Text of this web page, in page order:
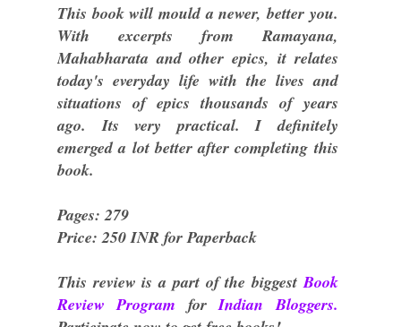
This book will mould a newer, better you.
With excerpts from Ramayana,
Mahabharata and other epics, it relates
today's everyday life with the lives and
situations of epics thousands of years
ago. Its very practical. I definitely
emerged a lot better after completing this
book.
Pages: 279
Price: 250 INR for Paperback
This review is a part of the biggestBook
Review Program forIndian Bloggers.